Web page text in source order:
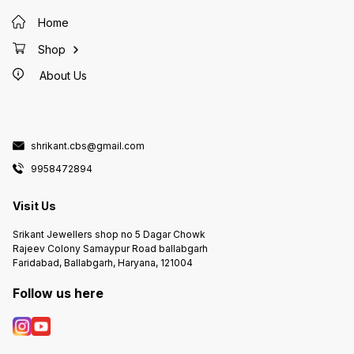
Home
Shop
About Us
shrikant.cbs@gmail.com
9958472894
Visit Us
Srikant Jewellers shop no 5 Dagar Chowk
Rajeev Colony Samaypur Road ballabgarh
Faridabad, Ballabgarh, Haryana, 121004
Follow us here